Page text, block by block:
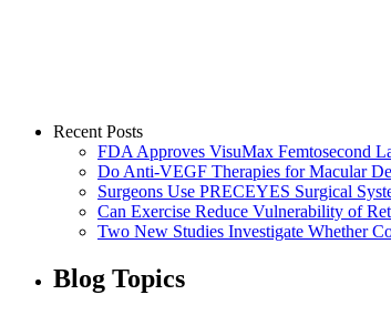
Recent Posts
FDA Approves VisuMax Femtosecond
Do Anti-VEGF Therapies for Macular
Surgeons Use PRECEYES Surgical
Can Exercise Reduce Vulnerability of
Two New Studies Investigate Whether
Blog Topics